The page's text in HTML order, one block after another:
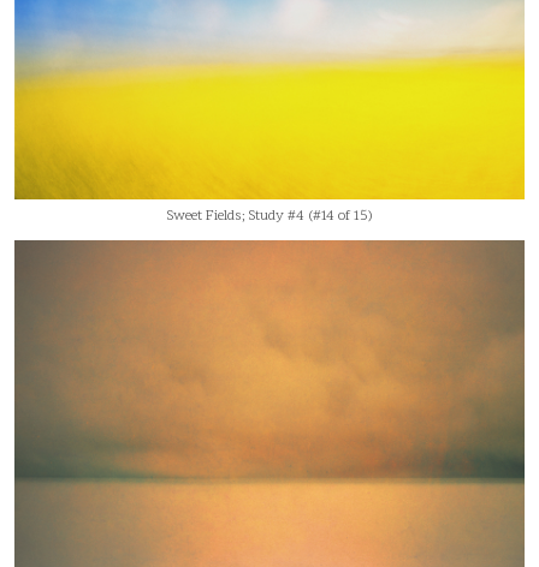
Sweet Fields; Study #4 (#14 of 15)